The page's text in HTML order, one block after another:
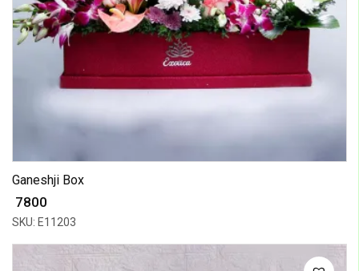
Ganeshji Box
₹ 7800
SKU: E11203